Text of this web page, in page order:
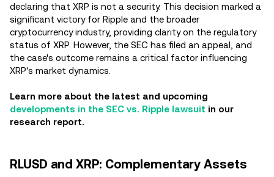
declaring that XRP is not a security. This decision marked a
significant victory for Ripple and the broader
cryptocurrency industry, providing clarity on the regulatory
status of XRP. However, the SEC has filed an appeal, and
the case's outcome remains a critical factor influencing
XRP's market dynamics.
Learn more about the latest and upcoming
developments in the SEC vs. Ripple lawsuit in our
research report.
RLUSD and XRP: Complementary Assets